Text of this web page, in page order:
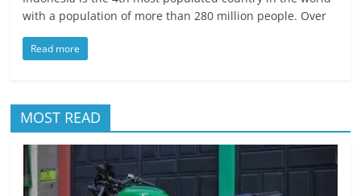
with a population of more than 280 million people. Over
Read more
MOST READ